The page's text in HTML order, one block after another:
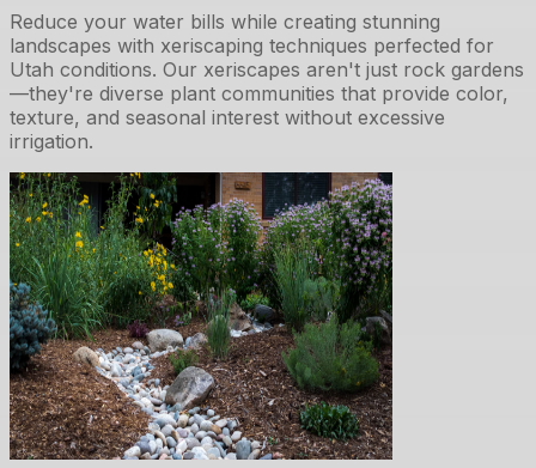
Reduce your water bills while creating stunning
landscapes with xeriscaping techniques perfected for
Utah conditions. Our xeriscapes aren't just rock gardens
—they're diverse plant communities that provide color,
texture, and seasonal interest without excessive
irrigation.